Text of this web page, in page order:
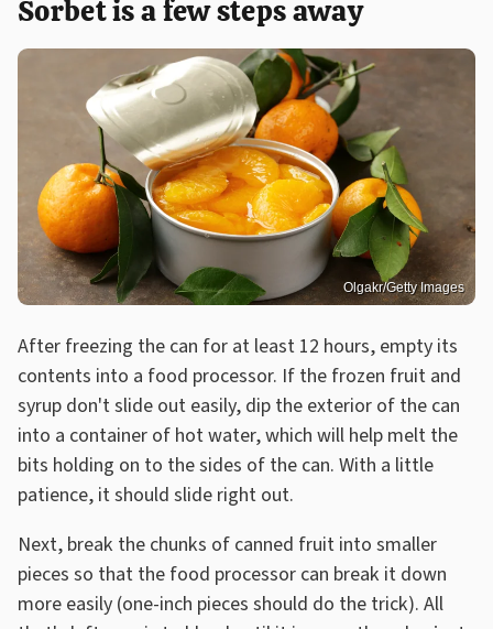
Sorbet is a few steps away
Olgakr/Getty Images
After freezing the can for at least 12 hours, empty its
contents into a food processor. If the frozen fruit and
syrup don't slide out easily, dip the exterior of the can
into a container of hot water, which will help melt the
bits holding on to the sides of the can. With a little
patience, it should slide right out.
Next, break the chunks of canned fruit into smaller
pieces so that the food processor can break it down
more easily (one-inch pieces should do the trick). All